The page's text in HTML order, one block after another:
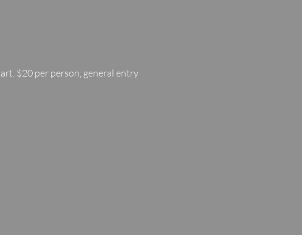
$20 per person, general entry